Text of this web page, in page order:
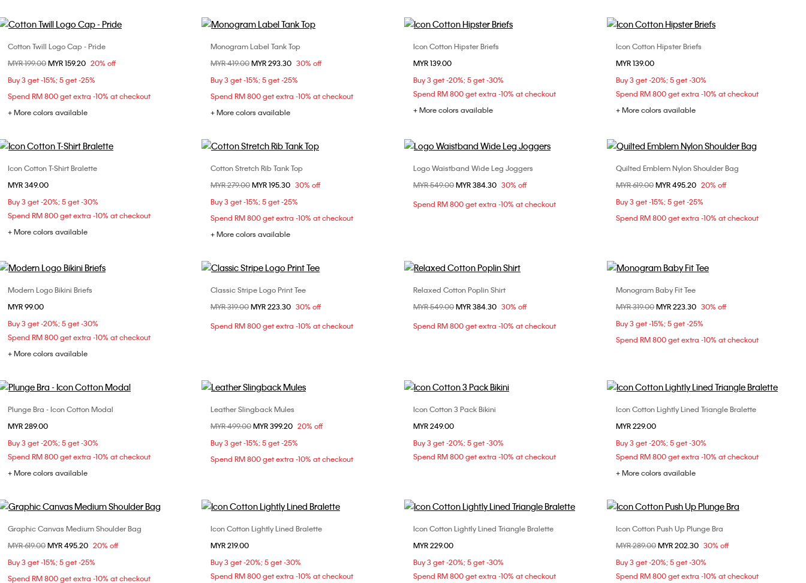
Choose Your Size
ONE SIZE
Cotton Twill Logo Cap - Pride
Price reduced from
MYR 199.00to
MYR 159.20 20% off
Buy 3 get -15%; 5 get -25%
Spend RM 800 get extra -10% at checkout
+ More colors available
Choose Your Size
XXS
XS S
Monogram Label Tank Top
Price reduced from
MYR 419.00to
MYR 293.30 30% off
Buy 3 get -15%; 5 get -25%
Spend RM 800 get extra -10% at checkout
+ More colors available
Choose Your Size
Icon Cotton Hipster Briefs
MYR 139.00
Buy 3 get -20%; 5 get -30%
Spend RM 800 get extra -10% at checkout
+ More colors available
Choose Your Size
Icon Cotton Hipster Briefs
MYR 139.00
Buy 3 get -20%; 5 get -30%
Spend RM 800 get extra -10% at checkout
+ More colors available
Choose Your Size
Icon Cotton T-Shirt Bralette
MYR 349.00
Buy 3 get -20%; 5 get -30%
Spend RM 800 get extra -10% at checkout
+ More colors available
Choose Your Size
XXS
XS S
L
Cotton Stretch Rib Tank Top
Price reduced from
MYR 279.00to
MYR 195.30 30% off
Buy 3 get -15%; 5 get -25%
Spend RM 800 get extra -10% at checkout
+ More colors available
Choose Your Size
XXS
XS S
L
Logo Waistband Wide Leg Joggers
Price reduced from
MYR 549.00to
MYR 384.30 30% off
Spend RM 800 get extra -10% at checkout
Choose Your Size
ONE SIZE
Quilted Emblem Nylon Shoulder Bag
Price reduced from
MYR 619.00to
MYR 495.20 20% off
Buy 3 get -15%; 5 get -25%
Spend RM 800 get extra -10% at checkout
Choose Your Size
Modern Logo Bikini Briefs
MYR 99.00
Buy 3 get -20%; 5 get -30%
Spend RM 800 get extra -10% at checkout
+ More colors available
Choose Your Size
XXS
XS S
L
XL
Classic Stripe Logo Print Tee
Price reduced from
MYR 319.00to
MYR 223.30 30% off
Spend RM 800 get extra -10% at checkout
Choose Your Size
XXS
XS S
L
Relaxed Cotton Poplin Shirt
Price reduced from
MYR 549.00to
MYR 384.30 30% off
Spend RM 800 get extra -10% at checkout
Choose Your Size
XXS
XS S
L
XL
Monogram Baby Fit Tee
Price reduced from
MYR 319.00to
MYR 223.30 30% off
Buy 3 get -15%; 5 get -25%
Spend RM 800 get extra -10% at checkout
Choose Your Size
32B
36B
36C 36D
Plunge Bra - Icon Cotton Modal
MYR 289.00
Buy 3 get -20%; 5 get -30%
Spend RM 800 get extra -10% at checkout
+ More colors available
Choose Your Size
36
37 38
40
Leather Slingback Mules
Price reduced from
MYR 499.00to
MYR 399.20 20% off
Buy 3 get -15%; 5 get -25%
Spend RM 800 get extra -10% at checkout
Choose Your Size
Icon Cotton 3 Pack Bikini
MYR 249.00
Buy 3 get -20%; 5 get -30%
Spend RM 800 get extra -10% at checkout
Choose Your Size
Icon Cotton Lightly Lined Triangle Bralette
MYR 229.00
Buy 3 get -20%; 5 get -30%
Spend RM 800 get extra -10% at checkout
+ More colors available
Choose Your Size
ONE SIZE
Graphic Canvas Medium Shoulder Bag
Price reduced from
MYR 619.00to
MYR 495.20 20% off
Buy 3 get -15%; 5 get -25%
Spend RM 800 get extra -10% at checkout
Choose Your Size
Icon Cotton Lightly Lined Bralette
MYR 219.00
Buy 3 get -20%; 5 get -30%
Spend RM 800 get extra -10% at checkout
Choose Your Size
Icon Cotton Lightly Lined Triangle Bralette
MYR 229.00
Buy 3 get -20%; 5 get -30%
Spend RM 800 get extra -10% at checkout
Choose Your Size
36B
36C 36D
Icon Cotton Push Up Plunge Bra
Price reduced from
MYR 289.00to
MYR 202.30 30% off
Buy 3 get -20%; 5 get -30%
Spend RM 800 get extra -10% at checkout